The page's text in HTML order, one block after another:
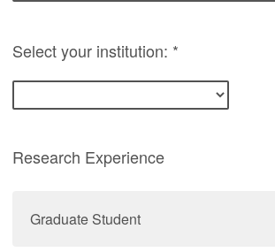
Select your institution: *
Research Experience
Graduate Student